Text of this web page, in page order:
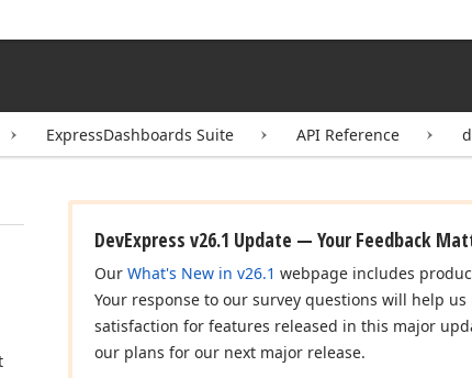
ExpressDashboards Suite API Reference
DevExpress v26.1 Update — Your Feedback
Our What's New in v26.1 webpage includes
Your response to our survey questions will help
satisfaction for features released in this major
our plans for our next major release.